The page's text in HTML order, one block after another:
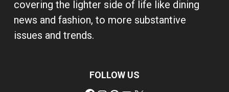
covering the lighter side of life like dining
news and fashion, to more substantive
issues and trends.
FOLLOW US
Facebook
Instagram
Pinterest
YouTube